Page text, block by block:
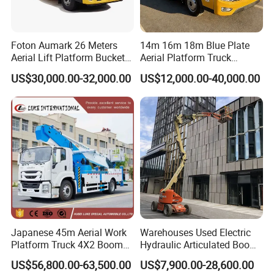
Foton Aumark 26 Meters
Aerial Lift Platform Bucket
Truck
US$30,000.00-32,000.00
14m 16m 18m Blue Plate
Aerial Platform Truck
120km/H High Speed
Passenger Car Comfort
185r15 Large Tires Bucket
Truck 12-20m for Inter-City
Rapid Response
US$12,000.00-40,000.00
Japanese 45m Aerial Work
Platform Truck 4X2 Boom
Lift Bucket Straight Arm
Aerial Work Truck
US$56,800.00-63,500.00
Warehouses Used Electric
Hydraulic Articulated Boom
Lift for Shopping Malls
US$7,900.00-28,600.00